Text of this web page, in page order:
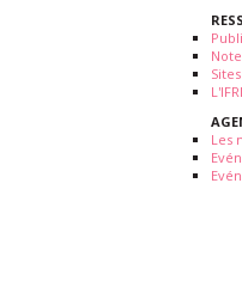
Les